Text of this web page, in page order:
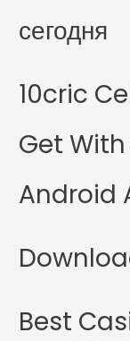
сегодня
10cric
Get
Android
Best